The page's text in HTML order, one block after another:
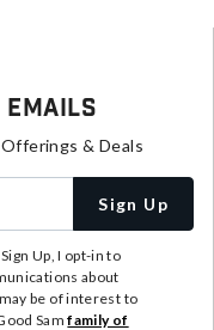
Emails
& Deals
Sign Up
Up, I opt-in to
about
be of interest to
Samfamily of